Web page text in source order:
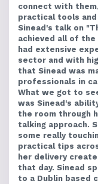
connect with
practical tools
Sinead's talk on
achieved all of the
had extensive
sector and with
that Sinead was
professionals in
What we got to
was Sinead's
the room through
talking approach.
some really
practical tips
her delivery
that day. Sinead
to a Dublin based